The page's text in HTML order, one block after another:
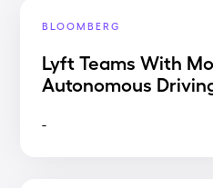
BLOOMBERG
Lyft Teams With
Autonomous
-